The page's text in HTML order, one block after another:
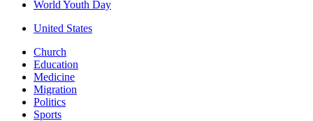
World Youth Day
United States
Church
Education
Medicine
Migration
Politics
Sports